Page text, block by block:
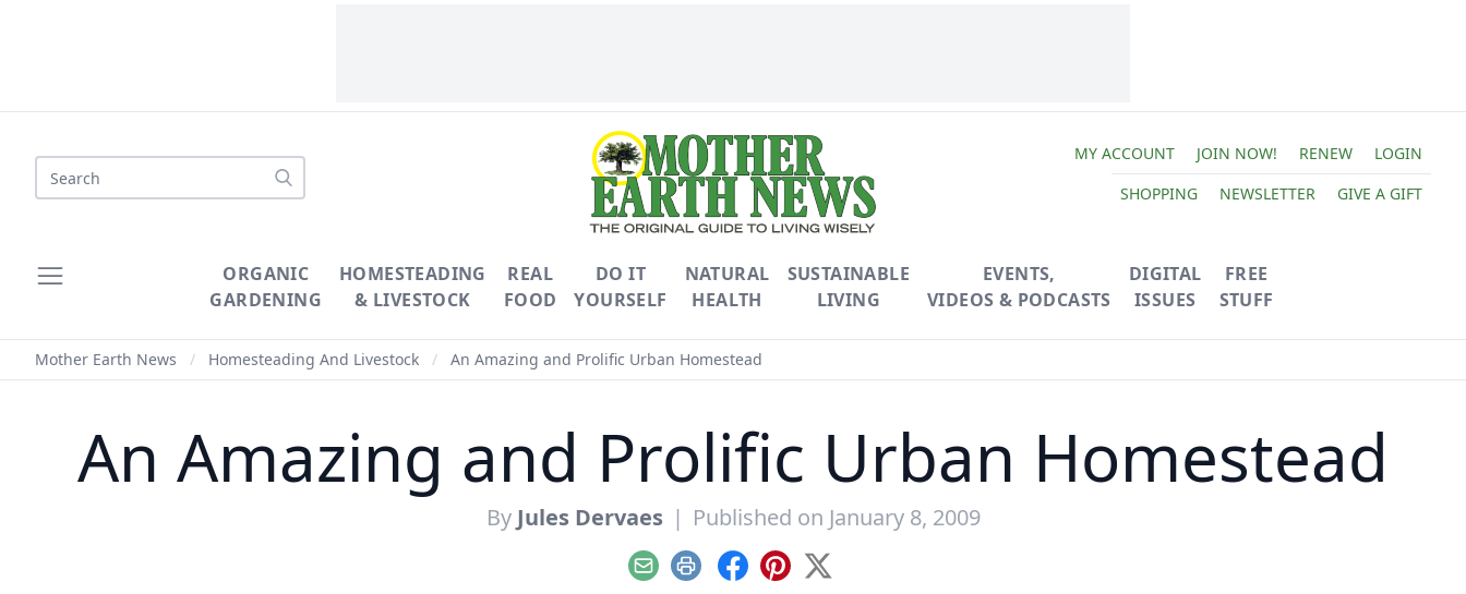
Search
MY ACCOUNT JOIN NOW! RENEW
LOGIN
SHOPPING
NEWSLETTER GIVE A GIFT
ORGANIC
GARDENING
HOMESTEADING
& LIVESTOCK
REAL
FOOD
DO IT
YOURSELF
NATURAL
HEALTH
SUSTAINABLE
LIVING
EVENTS,
VIDEOS & PODCASTS
DIGITAL
ISSUES
FREE
STUFF
Mother Earth News / Homesteading And Livestock / An Amazing and Prolific Urban Homestead
An Amazing and Prolific Urban Homestead
By Jules Dervaes | Published on January 8, 2009
EmailPrint Facebook
Pinterest
X